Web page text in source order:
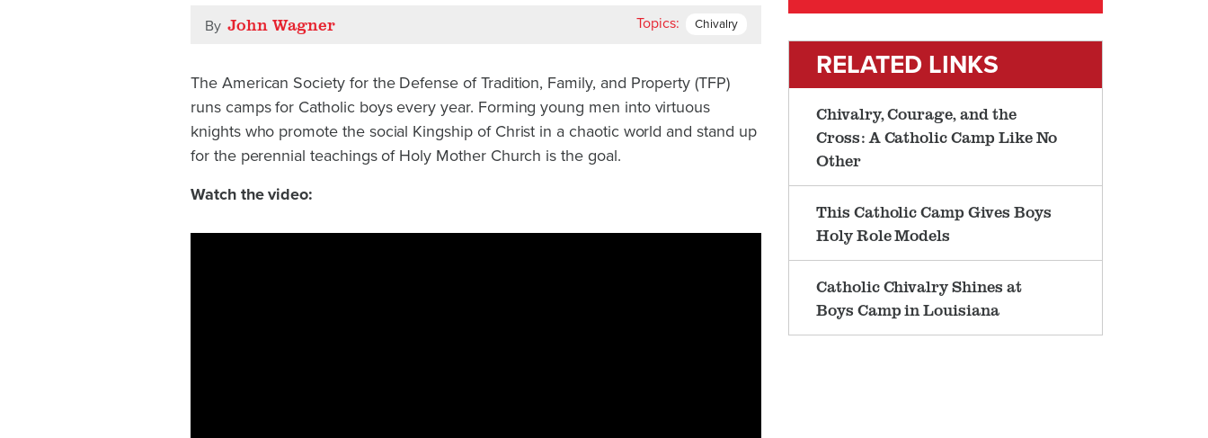
By John Wagner Topics: Chivalry
The American Society for the Defense of Tradition, Family, and Property (TFP)
runs camps for Catholic boys every year. Forming young men into virtuous
knights who promote the social Kingship of Christ in a chaotic world and stand up
for the perennial teachings of Holy Mother Church is the goal.
Watch the video:
RELATED LINKS
Chivalry, Courage, and the
Cross: A Catholic Camp Like No
Other
This Catholic Camp Gives Boys
Holy Role Models
Catholic Chivalry Shines at
Boys Camp in Louisiana